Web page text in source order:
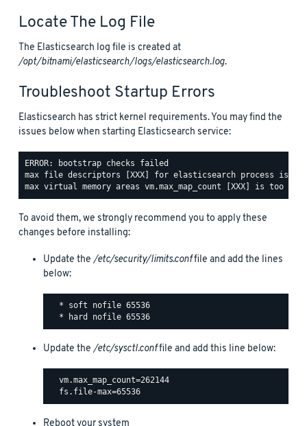
Locate The Log File
The Elasticsearch log file is created at
/opt/bitnami/elasticsearch/logs/elasticsearch.log.
Troubleshoot Startup Errors
Elasticsearch has strict kernel requirements. You may find the
issues below when starting Elasticsearch service:
ERROR: bootstrap checks failed
max file descriptors [XXX] for elasticsearch process is
To avoid them, we strongly recommend you to apply these
changes before installing:
Update the /etc/security/limits.conffile and add the lines
below:
  * soft nofile 65536
Update the /etc/sysctl.conffile and add this line below:
  vm.max_map_count=262144
Reboot your system